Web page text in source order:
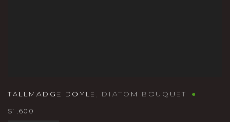
TALLMADGE DOYLE , DIATOM BOUQUET
$1,600